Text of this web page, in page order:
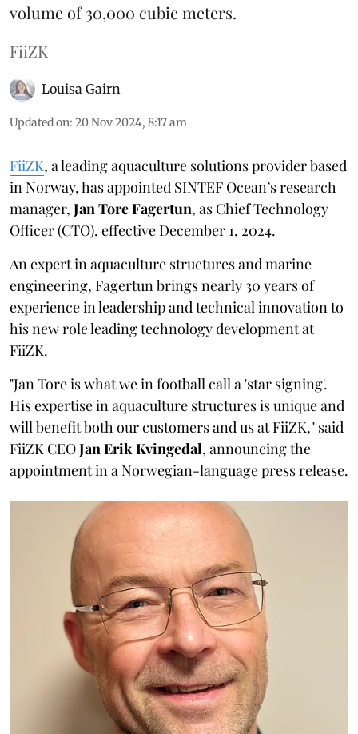
volume of 30,000 cubic meters.
FiiZK
Louisa Gairn
Updated on: 20 Nov 2024, 8:17 am
FiiZK, a leading aquaculture solutions provider based
in Norway, has appointed SINTEF Ocean’s research
manager, Jan Tore Fagertun, as Chief Technology
Officer (CTO), effective December 1, 2024.
An expert in aquaculture structures and marine
engineering, Fagertun brings nearly 30 years of
experience in leadership and technical innovation to
his new role leading technology development at
FiiZK.
"Jan Tore is what we in football call a 'star signing'.
His expertise in aquaculture structures is unique and
will benefit both our customers and us at FiiZK," said
FiiZK CEOJan Erik Kvingedal, announcing the
appointment in a Norwegian-language press release.